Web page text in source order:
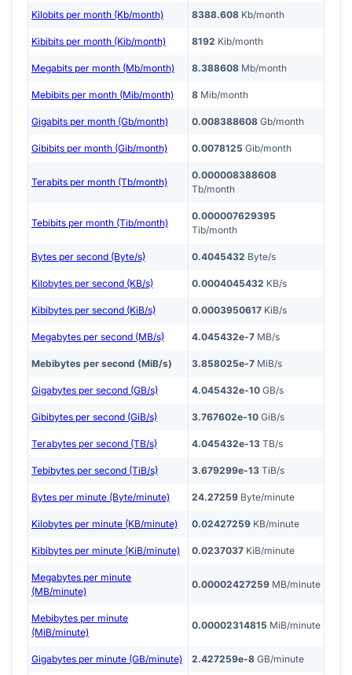
Kilobits per month (Kb/month) 8388.608 Kb/month
Kibibits per month (Kib/month) 8192 Kib/month
Megabits per month (Mb/month) 8.388608 Mb/month
Mebibits per month (Mib/month) 8 Mib/month
Gigabits per month (Gb/month) 0.008388608 Gb/month
Gibibits per month (Gib/month) 0.0078125 Gib/month
Terabits per month (Tb/month)
0.000008388608
Tb/month
Tebibits per month (Tib/month)
0.000007629395
Tib/month
Bytes per second (Byte/s) 0.4045432 Byte/s
Kilobytes per second (KB/s) 0.0004045432 KB/s
Kibibytes per second (KiB/s) 0.0003950617 KiB/s
Megabytes per second (MB/s) 4.045432e-7 MB/s
Mebibytes per second (MiB/s) 3.858025e-7 MiB/s
Gigabytes per second (GB/s) 4.045432e-10 GB/s
Gibibytes per second (GiB/s) 3.767602e-10 GiB/s
Terabytes per second (TB/s) 4.045432e-13 TB/s
Tebibytes per second (TiB/s) 3.679299e-13 TiB/s
Bytes per minute (Byte/minute) 24.27259 Byte/minute
Kilobytes per minute (KB/minute) 0.02427259 KB/minute
Kibibytes per minute (KiB/minute) 0.0237037 KiB/minute
Megabytes per minute
(MB/minute)
0.00002427259 MB/minute
Mebibytes per minute
(MiB/minute)
0.00002314815 MiB/minute
Gigabytes per minute (GB/minute) 2.427259e-8 GB/minute